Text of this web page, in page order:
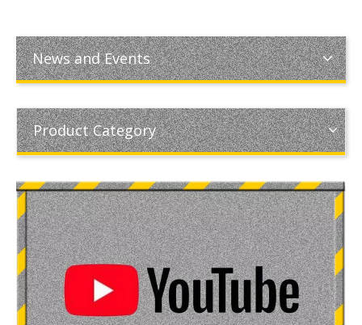
News and Events
Product Category